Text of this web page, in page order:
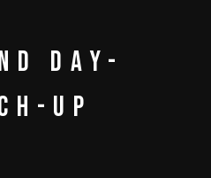
day-
up